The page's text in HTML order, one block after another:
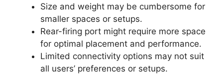
Size and weight may be cumbersome for
smaller spaces or setups.
Rear-firing port might require more space
for optimal placement and performance.
Limited connectivity options may not suit
all users’ preferences or setups.